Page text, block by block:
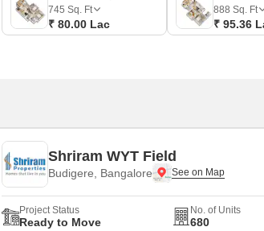
745 Sq. Ft
₹ 80.00 Lac
888 Sq. Ft
₹ 95.36
Shriram WYT Field
Budigere, Bangalore
Project Status
Ready to Move
No. of Units
680